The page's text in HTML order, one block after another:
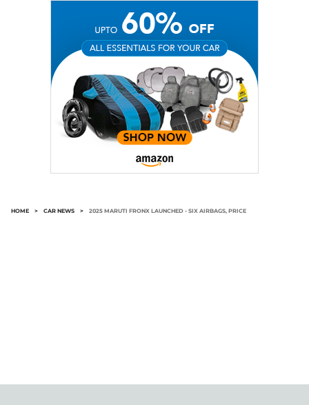
HOME > CAR NEWS > 2025 MARUTI FRONX LAUNCHED - SIX AIRBAGS, PRICE